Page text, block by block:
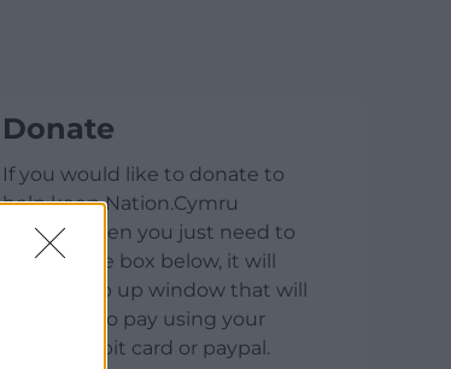
Donate
If you would like to donate to
help keep Nation.Cymru
running then you just need to
click on the box below, it will
open a pop up window that will
allow you to pay using your
credit / debit card or paypal.